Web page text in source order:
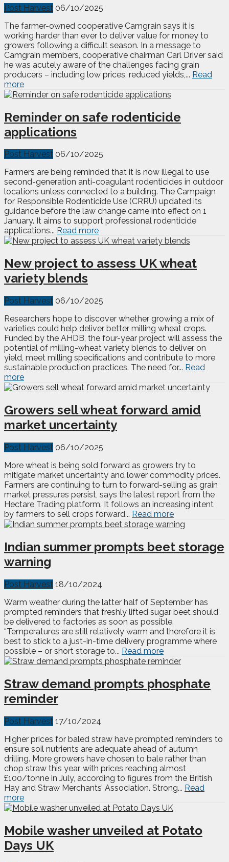
Post Harvest 06/10/2025
The farmer-owned cooperative Camgrain says it is
working harder than ever to deliver value for money to
growers following a difficult season. In a message to
Camgrain members, cooperative chairman Carl Driver said
he was acutely aware of the challenges facing grain
producers – including low prices, reduced yields,... Read
more
Reminder on safe rodenticide
applications
Post Harvest 06/10/2025
Farmers are being reminded that it is now illegal to use
second-generation anti-coagulant rodenticides in outdoor
locations unless connected to a building. The Campaign
for Responsible Rodenticide Use (CRRU) updated its
guidance before the law change came into effect on 1
January. It aims to support professional rodenticide
applications... Read more
New project to assess UK wheat
variety blends
Post Harvest 06/10/2025
Researchers hope to discover whether growing a mix of
varieties could help deliver better milling wheat crops.
Funded by the AHDB, the four-year project will assess the
potential of milling-wheat variety blends to deliver on
yield, meet milling specifications and contribute to more
sustainable production practices. The need for... Read
more
Growers sell wheat forward amid
market uncertainty
Post Harvest 06/10/2025
More wheat is being sold forward as growers try to
mitigate market uncertainty and lower commodity prices.
Farmers are continuing to turn to forward-selling as grain
market pressures persist, says the latest report from the
Hectare Trading platform. It follows an increasing intent
by farmers to sell crops forward... Read more
Indian summer prompts beet storage
warning
Post Harvest 18/10/2024
Warm weather during the latter half of September has
prompted reminders that freshly lifted sugar beet should
be delivered to factories as soon as possible.
“Temperatures are still relatively warm and therefore it is
best to stick to a just-in-time delivery programme where
possible – or short storage to... Read more
Straw demand prompts phosphate
reminder
Post Harvest 17/10/2024
Higher prices for baled straw have prompted reminders to
ensure soil nutrients are adequate ahead of autumn
drilling. More growers have chosen to bale rather than
chop straw this year, with prices reaching almost
£100/tonne in July, according to figures from the British
Hay and Straw Merchants’ Association. Strong... Read
more
Mobile washer unveiled at Potato
Days UK